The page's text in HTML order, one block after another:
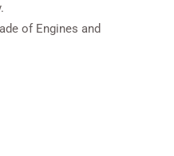
of Engines and